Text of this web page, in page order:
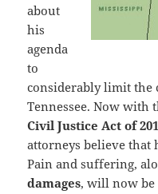
about
his
agenda
to
considerably limit
Tennessee. Now with
Civil Justice Act of
attorneys believe that
Pain and suffering,
damages, will now be